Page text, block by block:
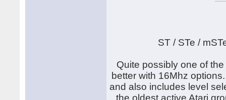
ST / STe /
Quite possibly one of
better with 16Mhz
and also includes level
the oldest active Atari